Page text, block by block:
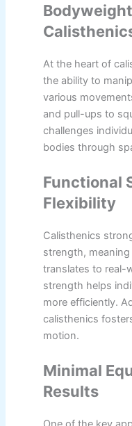
At the heart of
the ability to
various
and pull-ups to
challenges
bodies through
Functional
Flexibility
Calisthenics
strength,
translates to real-
strength helps
more efficiently.
calisthenics
motion.
Minimal
Results